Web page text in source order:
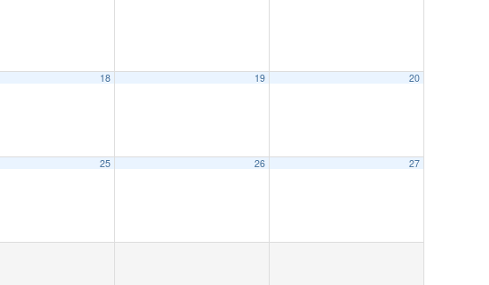
18 19 20
25 26 27